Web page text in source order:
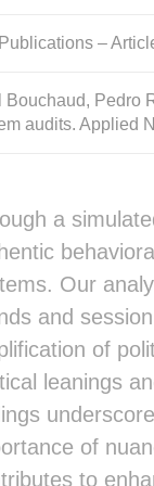
Publications –
Bouchaud, Pedro
audits. Applied
a
Our
and
of
leanings
of
to